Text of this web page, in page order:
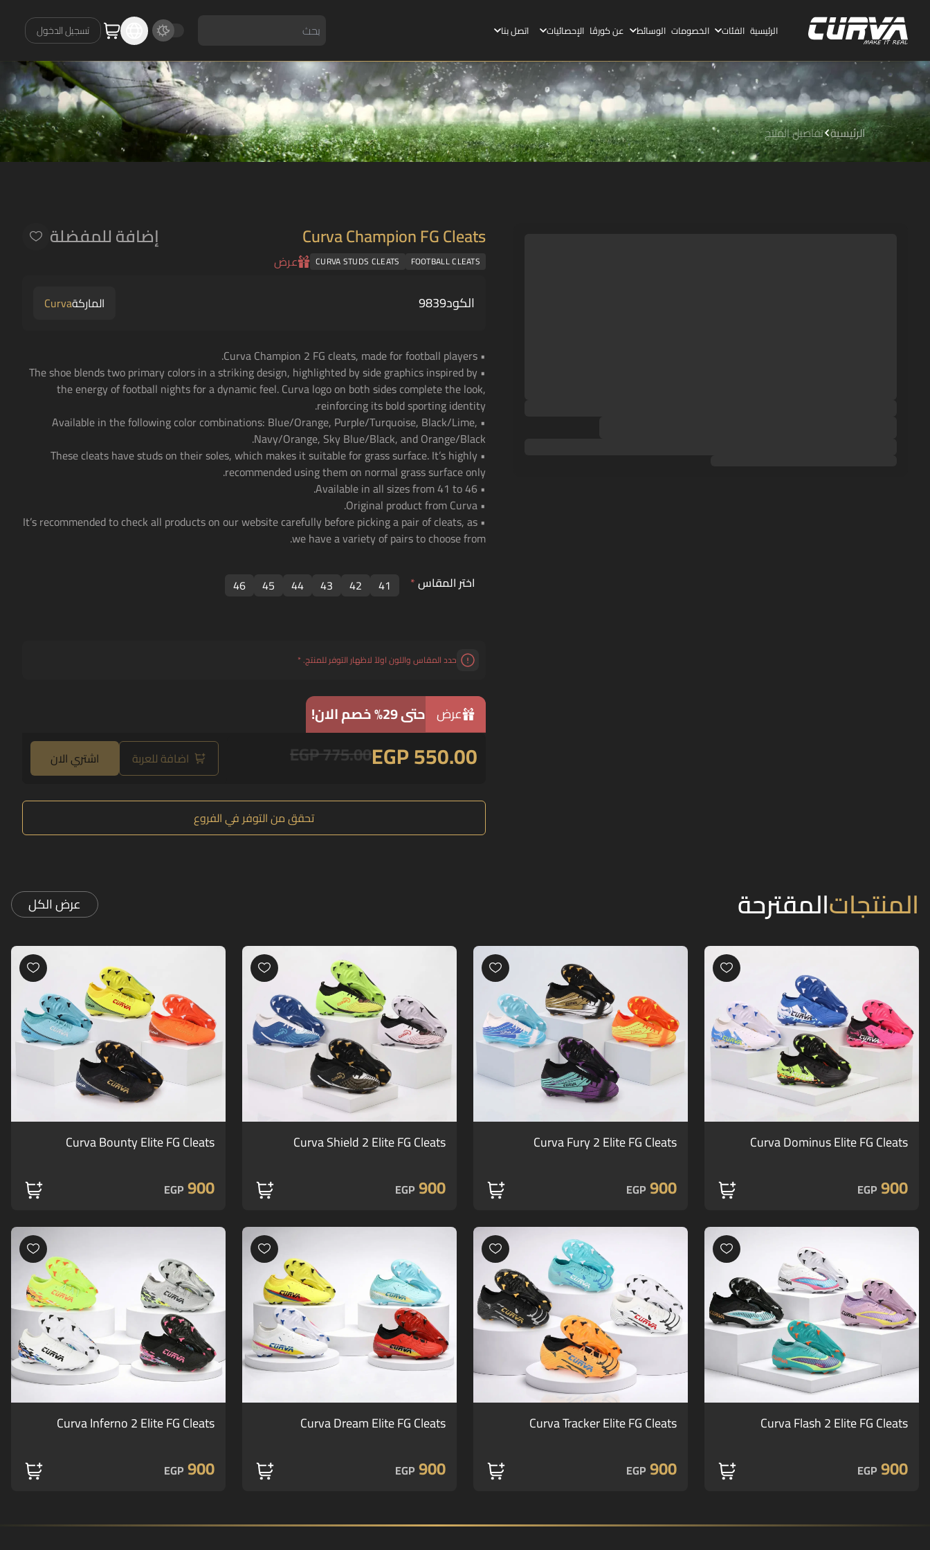
الرئيسية الفئات الخصومات الوسائط عن كورڤا الإحصائيات اتصل بنا تسجيل الدخول
الرئيسية تفاصيل المنتج
Curva Champion FG Cleats إضافة للمفضلة
FOOTBALL CLEATS
CURVA STUDS CLEATS عرض
الكود9839 الماركةCurva
• Curva Champion 2 FG cleats, made for football players.
• The shoe blends two primary colors in a striking design, highlighted by side graphics inspired by
the energy of football nights for a dynamic feel. Curva logo on both sides complete the look,
reinforcing its bold sporting identity.
• Available in the following color combinations: Blue/Orange, Purple/Turquoise, Black/Lime,
Navy/Orange, Sky Blue/Black, and Orange/Black.
• These cleats have studs on their soles, which makes it suitable for grass surface. It’s highly
recommended using them on normal grass surface only.
• Available in all sizes from 41 to 46.
• Original product from Curva.
• It’s recommended to check all products on our website carefully before picking a pair of cleats, as
we have a variety of pairs to choose from.
اختر المقاس*
41
42
43
44
45
46
حدد المقاس واللون اولاً لاظهار التوفر للمنتج.*
عرض حتى 29% خصم الان!
EGP 550.00
EGP 775.00 اضافة للعربة اشتري الان
تحقق من التوفر في الفروع
المنتجاتالمقترحة عرض الكل
Curva Dominus Elite FG Cleats
900
EGP
Curva Fury 2 Elite FG Cleats
900
EGP
Curva Shield 2 Elite FG Cleats
900
EGP
Curva Bounty Elite FG Cleats
900
EGP
Curva Flash 2 Elite FG Cleats
900
EGP
Curva Tracker Elite FG Cleats
900
EGP
Curva Dream Elite FG Cleats
900
EGP
Curva Inferno 2 Elite FG Cleats
900
EGP